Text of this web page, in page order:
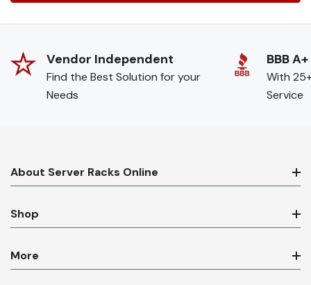
Vendor Independent
Find the Best Solution for your
Needs
BBB A+
With
Service
About Server Racks Online
Shop
More